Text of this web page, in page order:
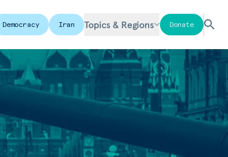
Democracy Iran Topics & Regions Donate